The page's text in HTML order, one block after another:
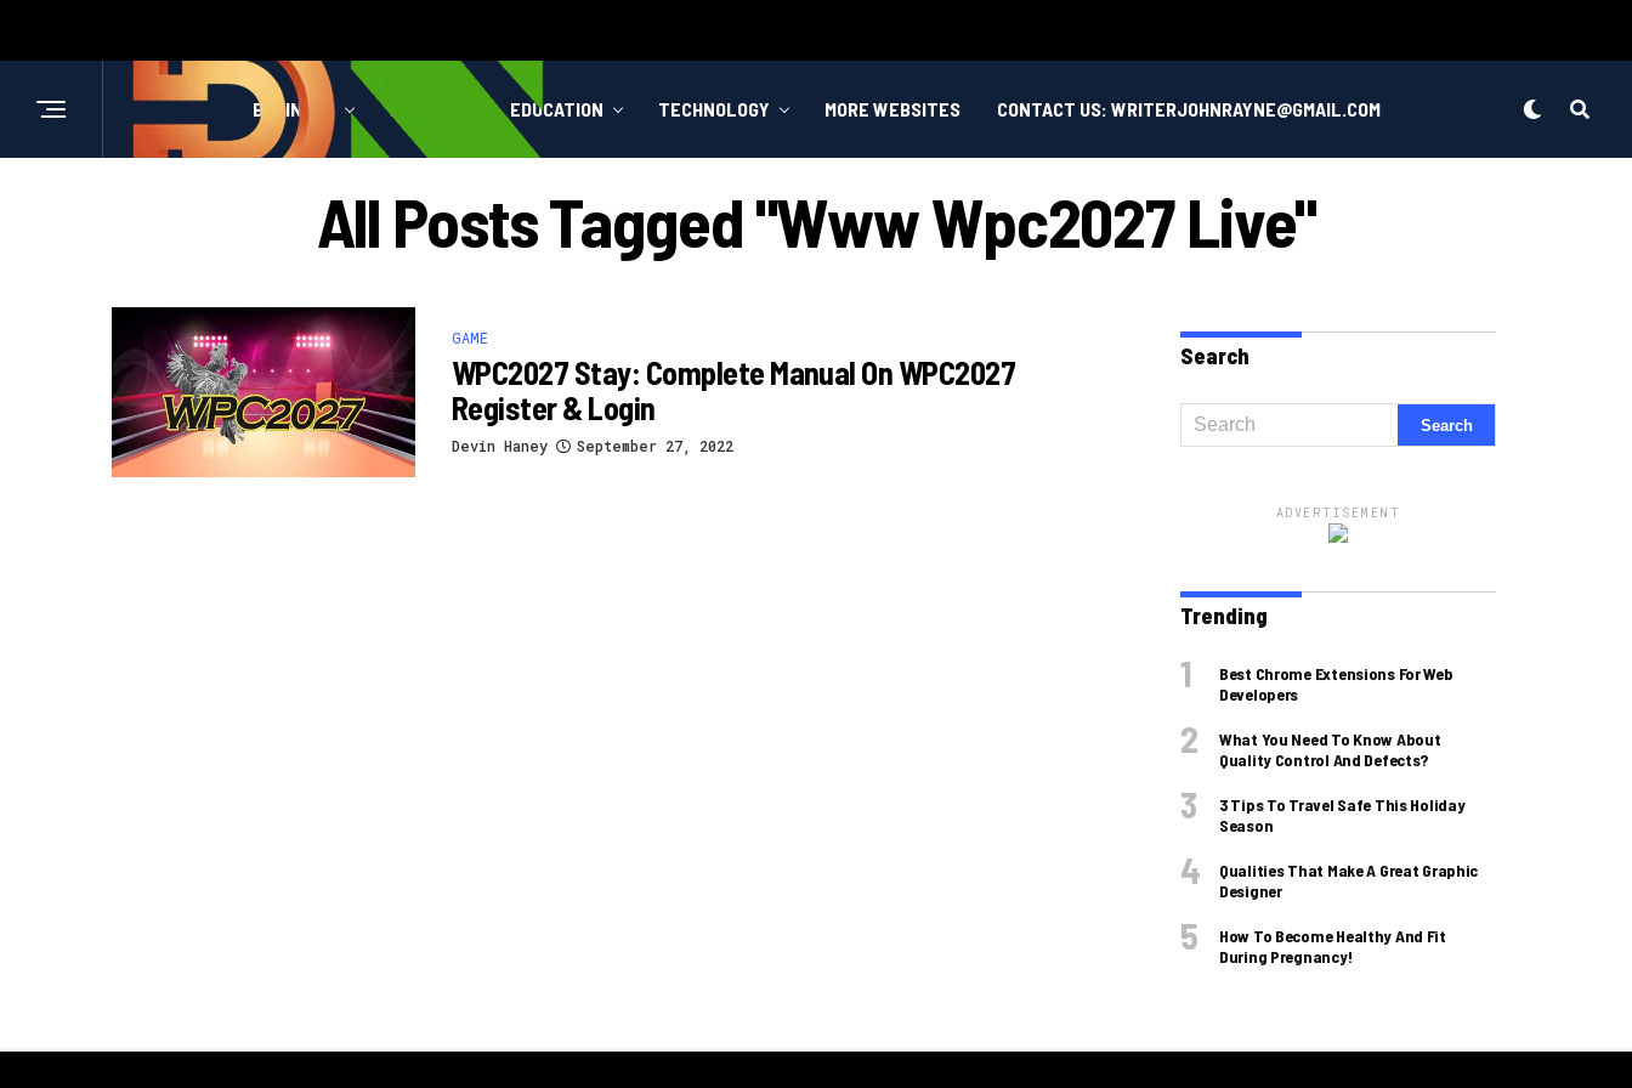
BUSINESS HEALTH EDUCATION TECHNOLOGY MORE WEBSITES CONTACT US: WRITERJOHNRAYNE@GMAIL.COM
All Posts Tagged "www Wpc2027 Live"
GAME
WPC2027 Stay: Complete Manual On WPC2027
Register & Login
Devin Haney September 27, 2022
Search
ADVERTISEMENT
Trending
Best Chrome Extensions For Web
Developers
What You Need To Know About
Quality Control And Defects?
3 Tips To Travel Safe This Holiday
Season
Qualities That Make A Great Graphic
Designer
How To Become Healthy And Fit
During Pregnancy!